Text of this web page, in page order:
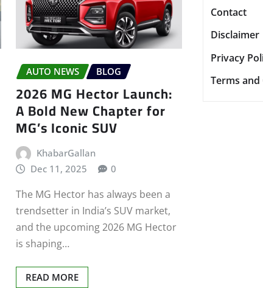
AUTO NEWS BLOG
2026 MG Hector Launch:
A Bold New Chapter for
MG’s Iconic SUV
KhabarGallan
Dec 11, 2025
0
The MG Hector has always been a
trendsetter in India’s SUV market,
and the upcoming 2026 MG Hector
is shaping…
READ MORE
Contact
Disclaimer
Privacy
Terms